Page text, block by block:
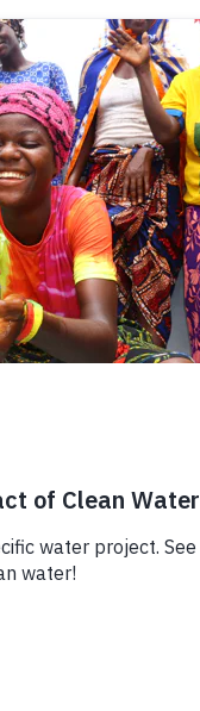
Action Our Work
19th, 2015
years old and lives
what
a documentary